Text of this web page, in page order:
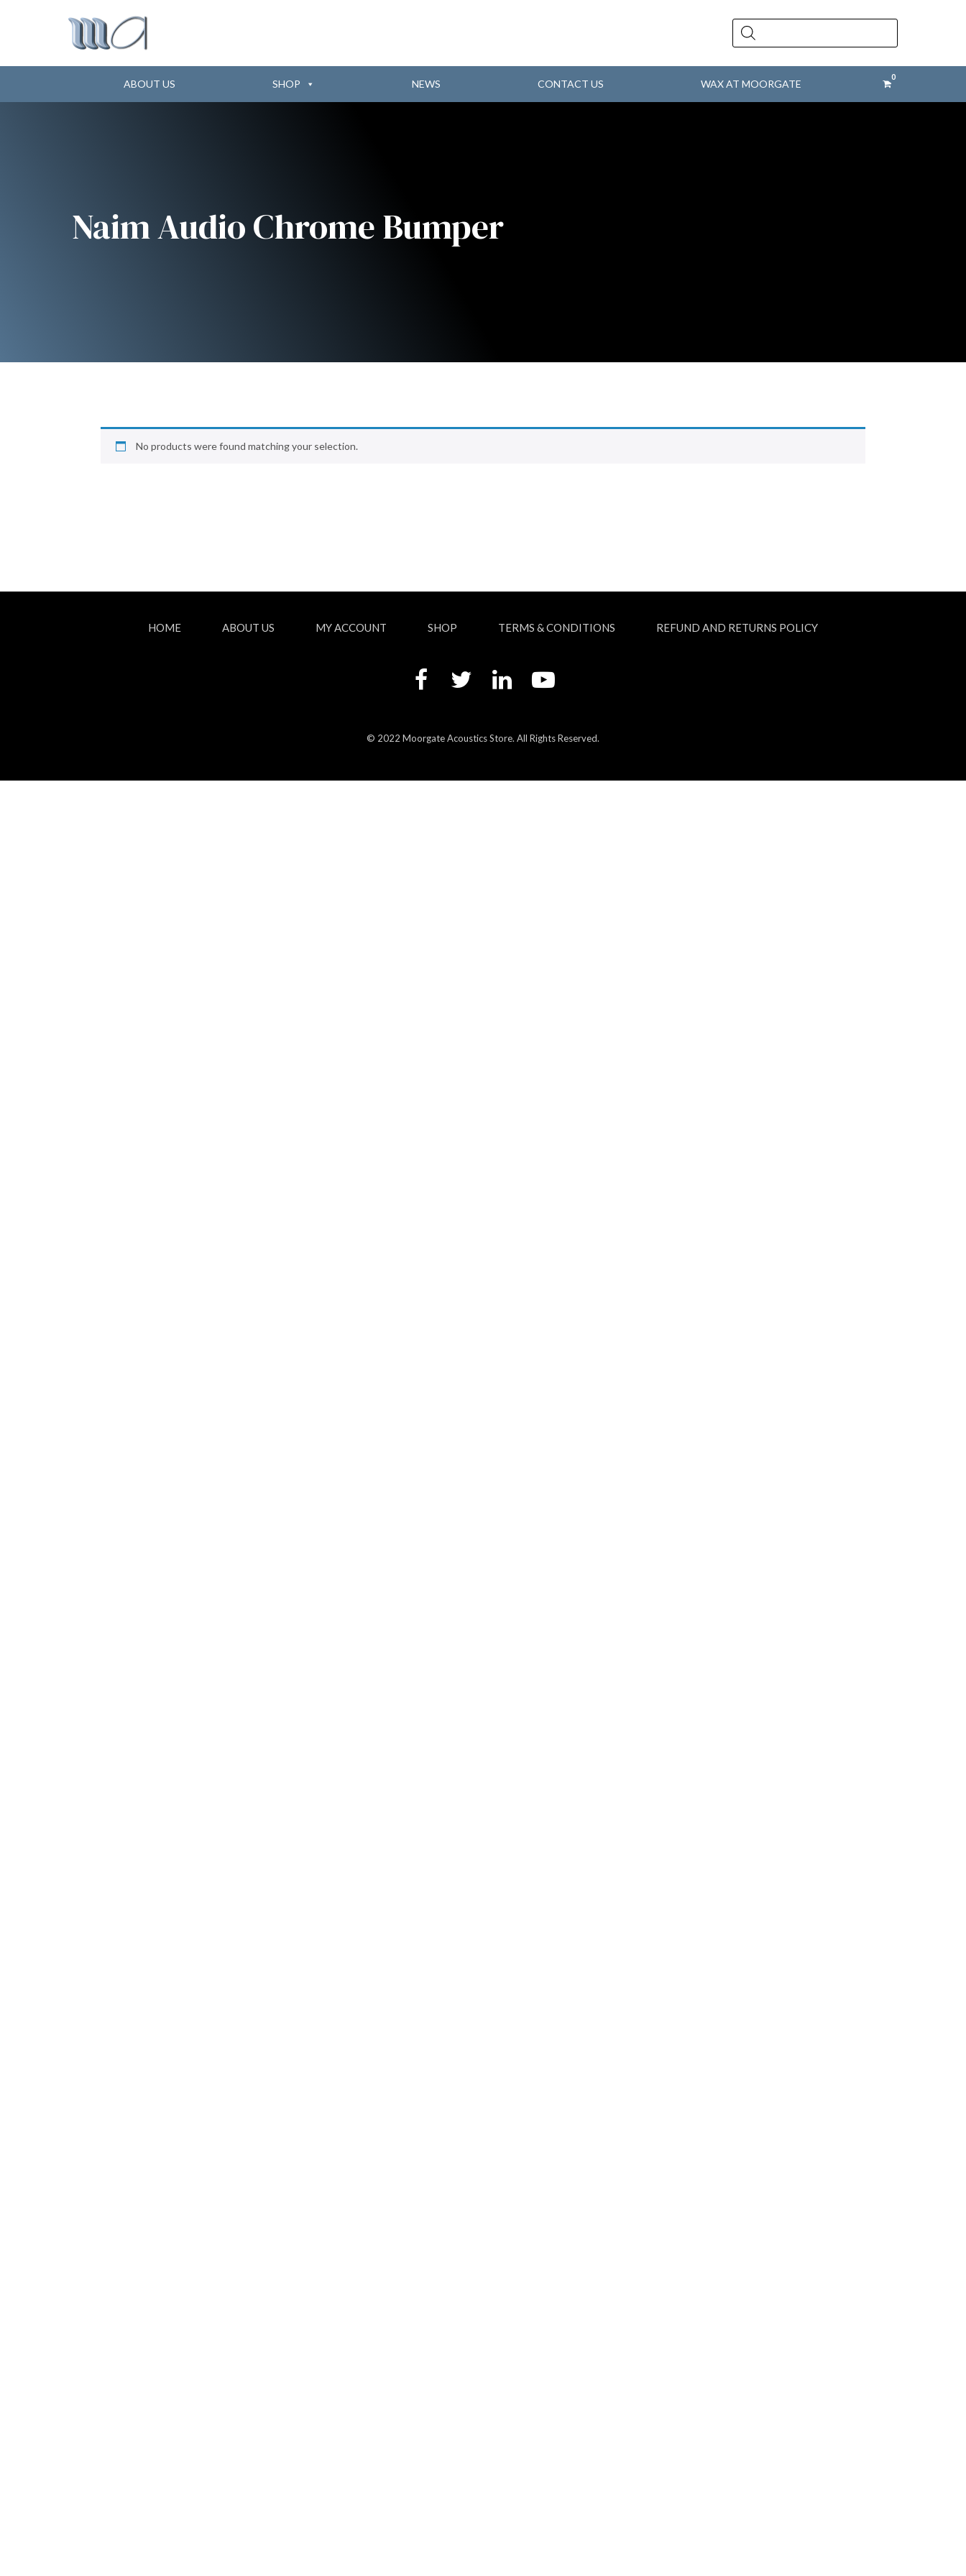
Products
search
ABOUT US SHOP NEWS CONTACT US WAX AT MOORGATE
Naim Audio Chrome Bumper
No products were found matching your selection.
HOME ABOUT US MY ACCOUNT SHOP TERMS & CONDITIONS REFUND AND RETURNS POLICY
© 2022 Moorgate Acoustics Store. All Rights Reserved.